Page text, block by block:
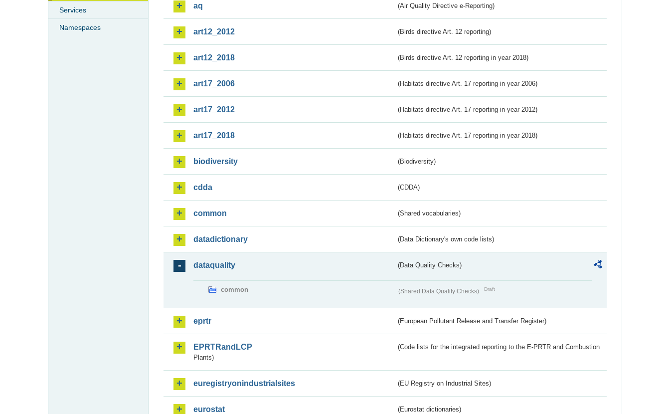
Services
Namespaces
aq (Air Quality Directive e-Reporting)
art12_2012 (Birds directive Art. 12 reporting)
art12_2018 (Birds directive Art. 12 reporting in year 2018)
art17_2006 (Habitats directive Art. 17 reporting in year 2006)
art17_2012 (Habitats directive Art. 17 reporting in year 2012)
art17_2018 (Habitats directive Art. 17 reporting in year 2018)
biodiversity (Biodiversity)
cdda (CDDA)
common (Shared vocabularies)
datadictionary (Data Dictionary's own code lists)
dataquality (Data Quality Checks)
common (Shared Data Quality Checks) Draft
eprtr (European Pollutant Release and Transfer Register)
EPRTRandLCP
(Code lists for the integrated reporting to the E-PRTR and Combustion
Plants)
euregistryonindustrialsites (EU Registry on Industrial Sites)
eurostat (Eurostat dictionaries)